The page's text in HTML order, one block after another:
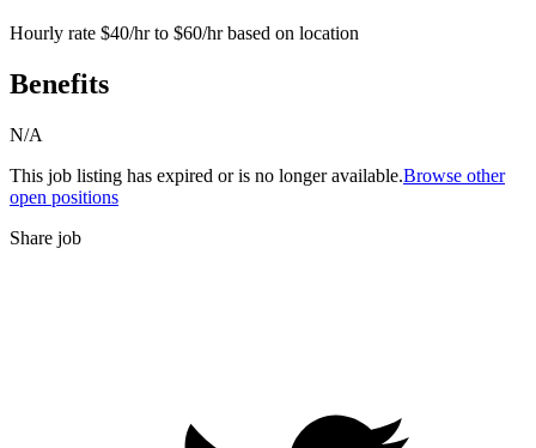
Hourly rate $40/hr to $60/hr based on location
Benefits
N/A
This job listing has expired or is no longer available.Browse other
open positions
Share job